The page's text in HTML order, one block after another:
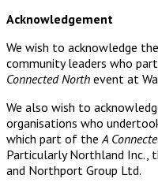
Acknowledgement
We wish to acknowledge
community leaders who
Connected North event at
We also wish to
organisations who
which part of theA
Particularly Northland Inc.,
and Northport Group Ltd.